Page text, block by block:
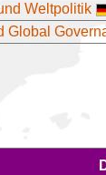
Weltpolitik
Global